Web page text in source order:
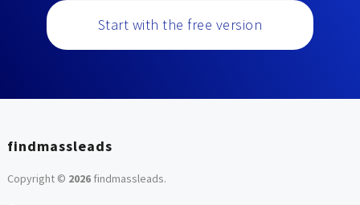
Start with the free version
findmassleads
Copyright © 2026findmassleads.